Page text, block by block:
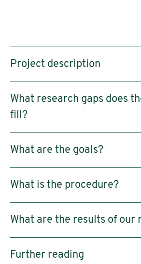
Project description
What research gaps does
fill?
What are the goals?
What is the procedure?
What are the results of our
Further reading